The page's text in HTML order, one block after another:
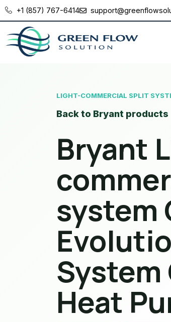
+1 (857) 767-6414
LIGHT-COMMERCIAL SPLIT
Back to Bryant products
Bryant
system
Heat